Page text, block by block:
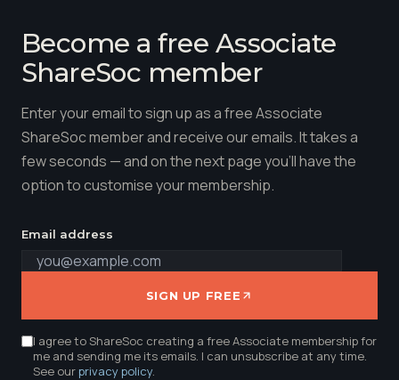
Become a free Associate
ShareSoc member
Enter your email to sign up as a free Associate
ShareSoc member and receive our emails. It takes a
few seconds — and on the next page you'll have the
option to customise your membership.
Email address
SIGN UP FREE
I agree to ShareSoc creating a free Associate membership for
me and sending me its emails. I can unsubscribe at any time.
See ourprivacy policy.